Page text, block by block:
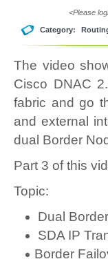
<Please
Category:
The video
Cisco DNAC
fabric and go
and external
dual Border
Part 3 of this
Topic:
Dual
SDA IP
Border